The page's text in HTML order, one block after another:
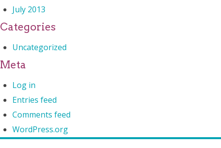
July 2013
Categories
Uncategorized
Meta
Log in
Entries feed
Comments feed
WordPress.org